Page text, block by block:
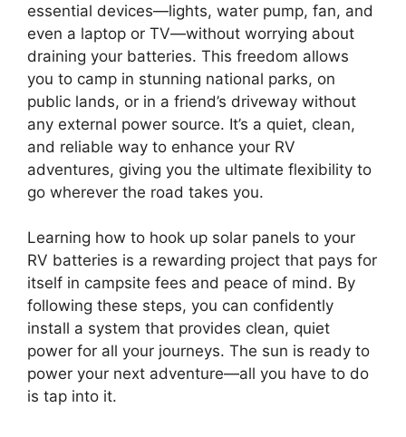
essential devices—lights, water pump, fan, and
even a laptop or TV—without worrying about
draining your batteries. This freedom allows
you to camp in stunning national parks, on
public lands, or in a friend’s driveway without
any external power source. It’s a quiet, clean,
and reliable way to enhance your RV
adventures, giving you the ultimate flexibility to
go wherever the road takes you.
Learning how to hook up solar panels to your
RV batteries is a rewarding project that pays for
itself in campsite fees and peace of mind. By
following these steps, you can confidently
install a system that provides clean, quiet
power for all your journeys. The sun is ready to
power your next adventure—all you have to do
is tap into it.